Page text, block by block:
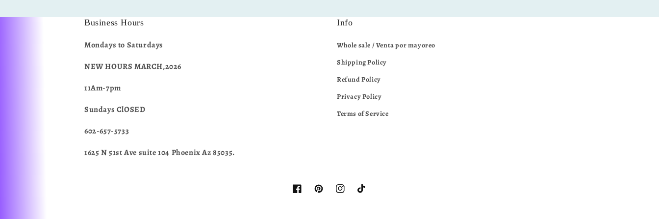
Business Hours
Mondays to Saturdays
NEW HOURS MARCH,2026
11Am-7pm
Sundays ClOSED
602-657-5733
1625 N 51st Ave suite 104 Phoenix Az 85035.
Info
Whole sale / Venta por mayoreo
Shipping Policy
Refund Policy
Privacy Policy
Terms of Service
FacebookPinterestInstagramTikTok